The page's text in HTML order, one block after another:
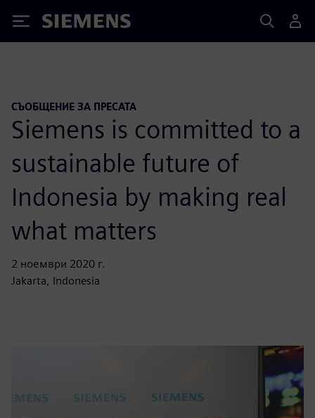
Siemens
СЪОБЩЕНИЕ ЗА ПРЕСАТА
Siemens is committed to a
sustainable future of
Indonesia by making real
what matters
2 ноември 2020 г.
Jakarta, Indonesia